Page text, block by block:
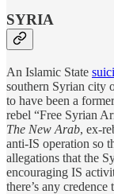
SYRIA
An Islamic State
southern Syrian city
to have been a
rebel “Free Syrian
The New Arab, ex-
anti-IS operation so
allegations that the
encouraging IS
there’s any